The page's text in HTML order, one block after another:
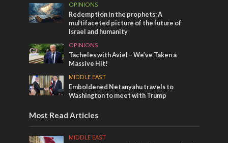
OPINIONS
Redemption in the prophets: A
multifaceted picture of the future of
Israel and humanity
OPINIONS
Tacheles with Aviel – We’ve Taken a
Massive Hit!
MIDDLE EAST
Emboldened Netanyahu travels to
Washington to meet with Trump
Most Read Articles
MIDDLE EAST